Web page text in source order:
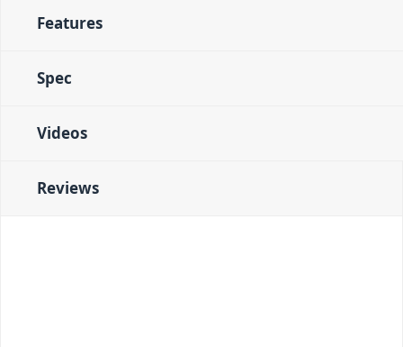
Features
Spec
Videos
Reviews